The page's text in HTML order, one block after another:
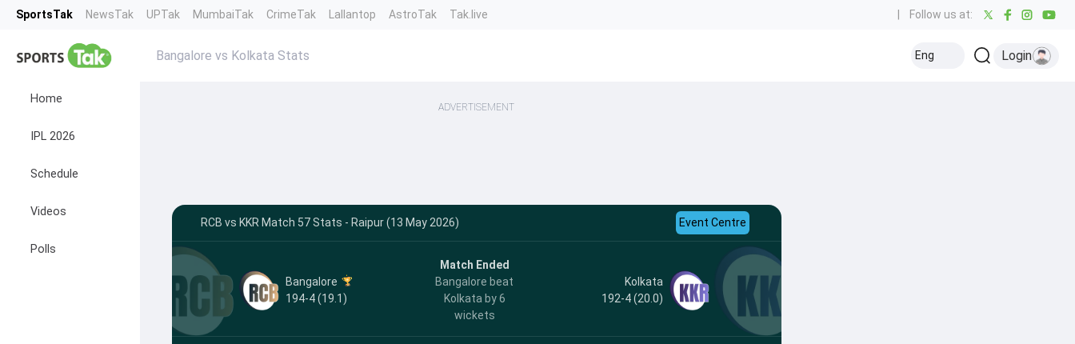
SportsTak NewsTak UPTak MumbaiTak CrimeTak Lallantop AstroTak Tak.live Follow us at:
Home
IPL 2026
Schedule
Videos
Polls
Bangalore vs Kolkata Stats Eng Login
ADVERTISEMENT
RCB vs KKR Match 57 Stats - Raipur (13 May 2026) Event Centre
Bangalore
194-4 (19.1)
Match Ended
Bangalore beat
Kolkata by 6
wickets
Kolkata
192-4 (20.0)